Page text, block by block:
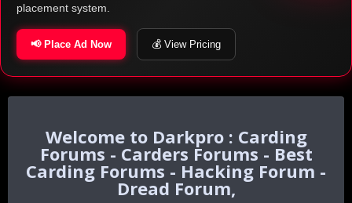
placement system.
📢 Place Ad Now 💰 View Pricing
Darkpro : Carding
Forums - Carders Forums - Best
Carding Forums - Hacking Forum -
Dread Forum,